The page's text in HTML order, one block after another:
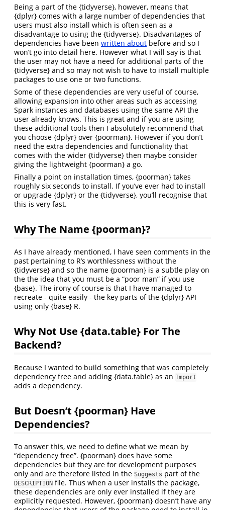
Being a part of the {tidyverse}, however, means that
{dplyr} comes with a large number of dependencies that
users must also install which is often seen as a
disadvantage to using the {tidyverse}. Disadvantages of
dependencies have been written about before and so I
won’t go into detail here. However what I will say is that
the user may not have a need for additional parts of the
{tidyverse} and so may not wish to have to install multiple
packages to use one or two functions.
Some of these dependencies are very useful of course,
allowing expansion into other areas such as accessing
Spark instances and databases using the same API the
user already knows. This is great and if you are using
these additional tools then I absolutely recommend that
you choose {dplyr} over {poorman}. However if you don’t
need the extra dependencies and functionality that
comes with the wider {tidyverse} then maybe consider
giving the lightweight {poorman} a go.
Finally a point on installation times, {poorman} takes
roughly six seconds to install. If you’ve ever had to install
or upgrade {dplyr} or the {tidyverse}, you’ll recognise that
this is very fast.
Why The Name {poorman}?
As I have already mentioned, I have seen comments in the
past pertaining to R’s worthlessness without the
{tidyverse} and so the name {poorman} is a subtle play on
the the idea that you must be a “poor man” if you use
{base}. The irony of course is that I have managed to
recreate - quite easily - the key parts of the {dplyr} API
using only {base} R.
Why Not Use {data.table} For The
Backend?
Because I wanted to build something that was completely
dependency free and adding {data.table} as an Import
adds a dependency.
But Doesn’t {poorman} Have
Dependencies?
To answer this, we need to define what we mean by
“dependency free”. {poorman} does have some
dependencies but they are for development purposes
only and are therefore listed in the Suggests part of the
DESCRIPTION file. Thus when a user installs the package,
these dependencies are only ever installed if they are
explicitly requested. However, {poorman} doesn’t have any